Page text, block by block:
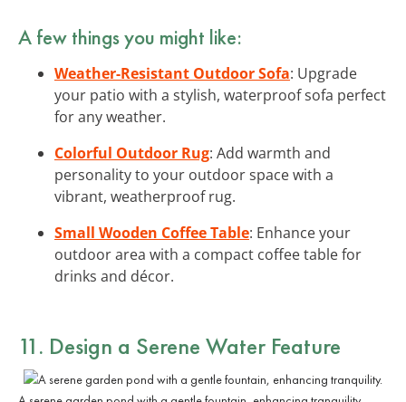
A few things you might like:
Weather-Resistant Outdoor Sofa: Upgrade
your patio with a stylish, waterproof sofa perfect
for any weather.
Colorful Outdoor Rug: Add warmth and
personality to your outdoor space with a
vibrant, weatherproof rug.
Small Wooden Coffee Table: Enhance your
outdoor area with a compact coffee table for
drinks and décor.
11. Design a Serene Water Feature